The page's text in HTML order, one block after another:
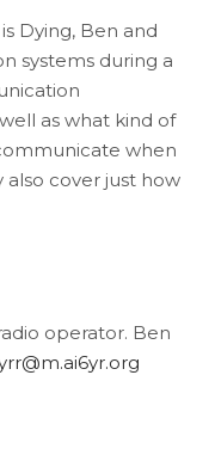
Dying, Ben and
systems during a
as what kind of
when
cover just how
operator. Ben